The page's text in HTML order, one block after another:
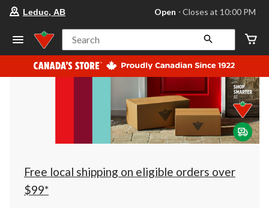
store
Leduc,
AB,
currently
Open,
at
at
10:00
click
to
Leduc, AB Open ⋅ Closes at 10:00 PM
Search
Free local shipping on eligible orders over
$99*